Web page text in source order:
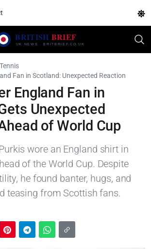
Tennis
Fan in Scotland: Unexpected Reaction
England Fan in
Unexpected
of World Cup
wore an England shirt in
of the World Cup. Despite
he found banter, hugs, and
teasing from Scottish fans.